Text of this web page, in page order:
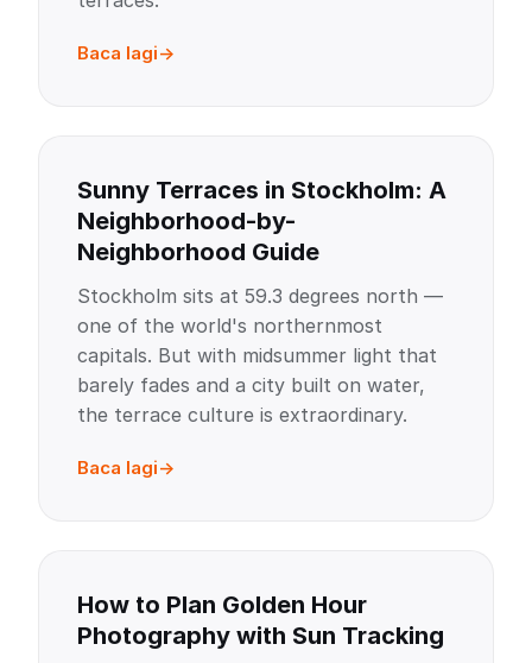
Baca lagi
Sunny Terraces in Stockholm: A
Neighborhood-by-
Neighborhood Guide
Stockholm sits at 59.3 degrees north —
one of the world's northernmost
capitals. But with midsummer light that
barely fades and a city built on water,
the terrace culture is extraordinary.
Baca lagi
How to Plan Golden Hour
Photography with Sun Tracking